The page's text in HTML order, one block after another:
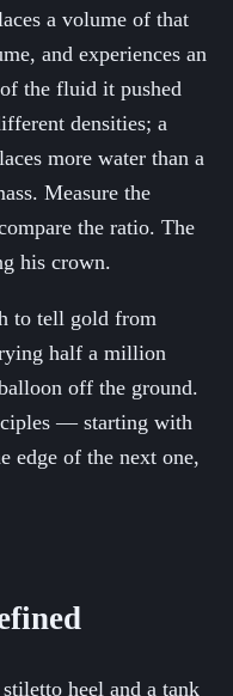
a volume of that
and experiences an
the fluid it pushed
densities; a
more water than a
Measure the
the ratio. The
his crown.
to tell gold from
half a million
off the ground.
— starting with
edge of the next one,
heel and a tank